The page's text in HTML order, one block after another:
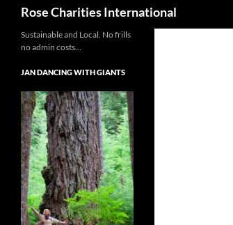
Rose Charities International
Sustainable and Local. No frills
no admin costs…
JAN DANCING WITH GIANTS